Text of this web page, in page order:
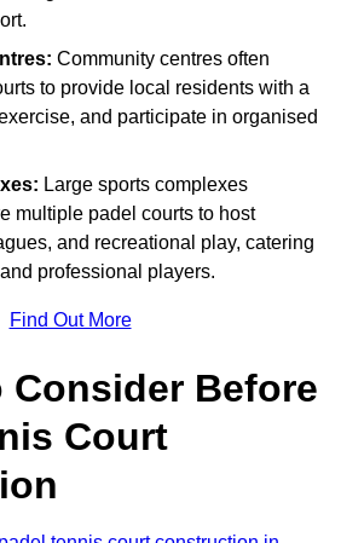
Community centres often
to provide local residents with a
and participate in organised
Large sports complexes
multiple padel courts to host
and recreational play, catering
professional players.
Find Out More
Consider Before
Court